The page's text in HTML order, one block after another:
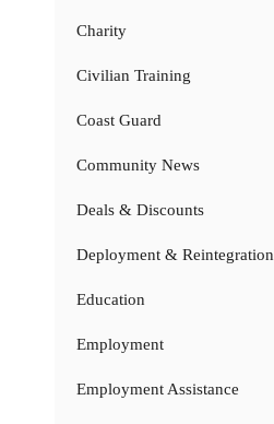
Charity
Civilian Training
Coast Guard
Community News
Deals & Discounts
Deployment & Reintegration
Education
Employment
Employment Assistance